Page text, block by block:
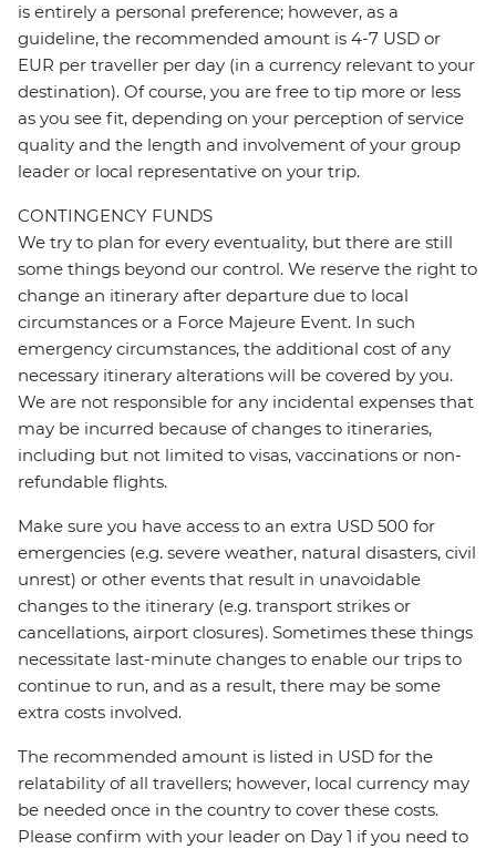
is entirely a personal preference; however, as a
guideline, the recommended amount is 4-7 USD or
EUR per traveller per day (in a currency relevant to your
destination). Of course, you are free to tip more or less
as you see fit, depending on your perception of service
quality and the length and involvement of your group
leader or local representative on your trip.
CONTINGENCY FUNDS
We try to plan for every eventuality, but there are still
some things beyond our control. We reserve the right to
change an itinerary after departure due to local
circumstances or a Force Majeure Event. In such
emergency circumstances, the additional cost of any
necessary itinerary alterations will be covered by you.
We are not responsible for any incidental expenses that
may be incurred because of changes to itineraries,
including but not limited to visas, vaccinations or non-
refundable flights.
Make sure you have access to an extra USD 500 for
emergencies (e.g. severe weather, natural disasters, civil
unrest) or other events that result in unavoidable
changes to the itinerary (e.g. transport strikes or
cancellations, airport closures). Sometimes these things
necessitate last-minute changes to enable our trips to
continue to run, and as a result, there may be some
extra costs involved.
The recommended amount is listed in USD for the
relatability of all travellers; however, local currency may
be needed once in the country to cover these costs.
Please confirm with your leader on Day 1 if you need to